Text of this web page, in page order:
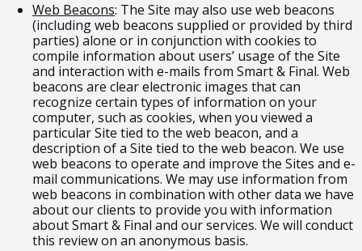
Web Beacons: The Site may also use web beacons
(including web beacons supplied or provided by third
parties) alone or in conjunction with cookies to
compile information about users’ usage of the Site
and interaction with e-mails from Smart & Final. Web
beacons are clear electronic images that can
recognize certain types of information on your
computer, such as cookies, when you viewed a
particular Site tied to the web beacon, and a
description of a Site tied to the web beacon. We use
web beacons to operate and improve the Sites and e-
mail communications. We may use information from
web beacons in combination with other data we have
about our clients to provide you with information
about Smart & Final and our services. We will conduct
this review on an anonymous basis.